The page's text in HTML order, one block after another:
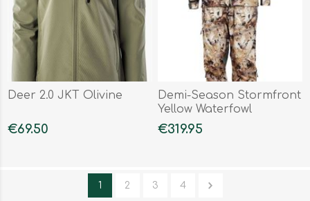
Deer 2.0 JKT Olivine
€69.50
Demi-Season Stormfront
Yellow Waterfowl
Honeycombs
€319.95
1 2 3 4